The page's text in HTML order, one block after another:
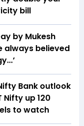
bill
by Mukesh
always believed
Bank outlook
Nifty up 120
to watch